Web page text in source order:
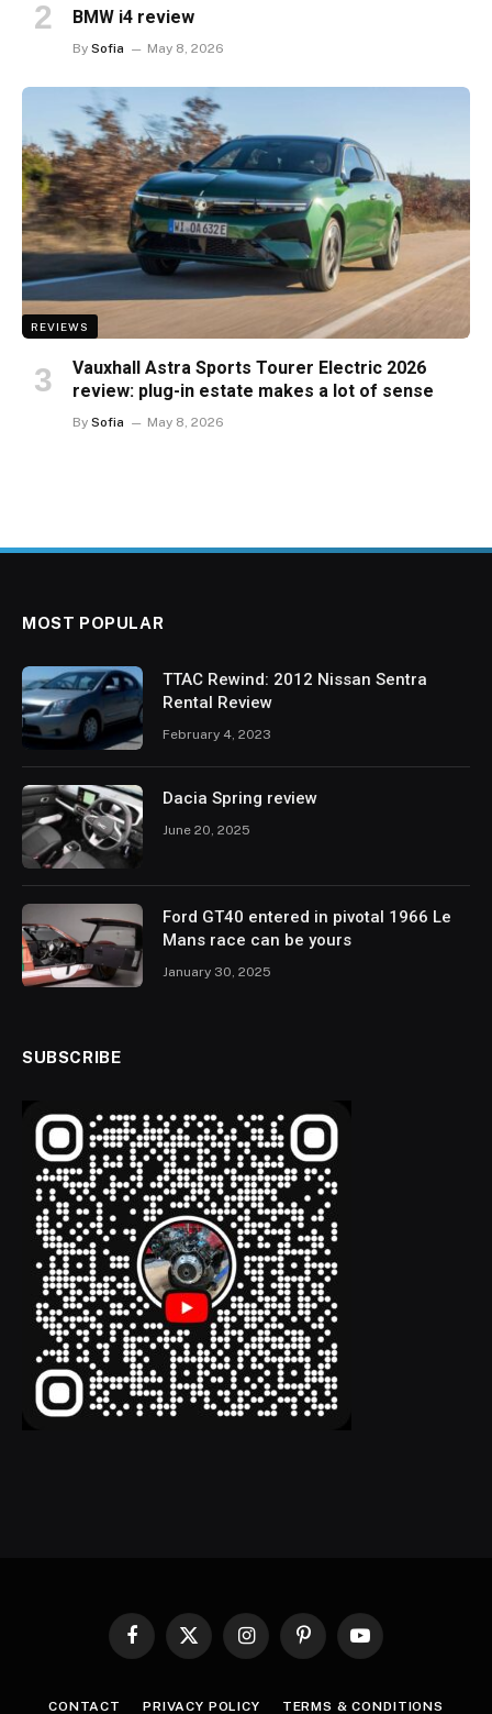
BMW i4 review
By Sofia May 8, 2026
REVIEWS
Vauxhall Astra Sports Tourer Electric 2026
review: plug-in estate makes a lot of sense
By Sofia May 8, 2026
MOST POPULAR
TTAC Rewind: 2012 Nissan Sentra
Rental Review
February 4, 2023
Dacia Spring review
June 20, 2025
Ford GT40 entered in pivotal 1966 Le
Mans race can be yours
January 30, 2025
SUBSCRIBE
Facebook
X
InstagramPinterestYouTube
CONTACT PRIVACY POLICY TERMS & CONDITIONS